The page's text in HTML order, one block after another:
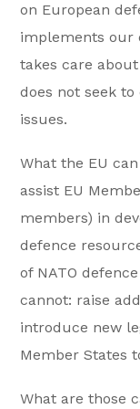
on European
implements our
takes care
does not seek
issues.
What the EU
assist EU
members) in
defence
of NATO
cannot: raise
introduce new
Member States
What are those